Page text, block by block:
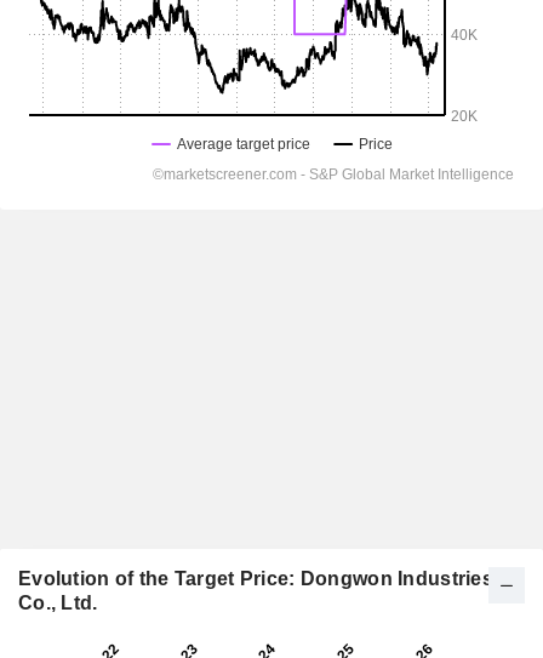
Evolution of the Target Price: Dongwon Industries
Co., Ltd.